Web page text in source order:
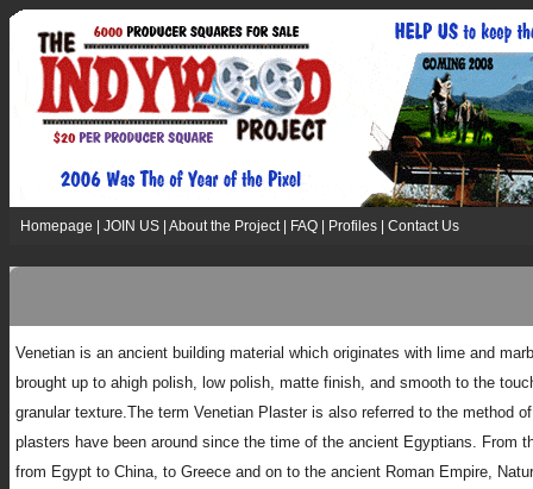
Homepage JOIN US About the Project FAQ Profiles Contact Us
Venetian is an ancient building material which originates with lime and
brought up to ahigh polish, low polish, matte finish, and smooth to the
granular texture.The term Venetian Plaster is also referred to the method
plasters have been around since the time of the ancient Egyptians. From
from Egypt to China, to Greece and on to the ancient Roman Empire,